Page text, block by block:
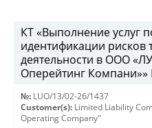
КТ «Выполнение услуг
идентификации рисков
деятельности в ООО
Оперейтинг Компани»»
№: LUO/13/02-26/1437
Customer(s): Limited Liability
Operating Company"